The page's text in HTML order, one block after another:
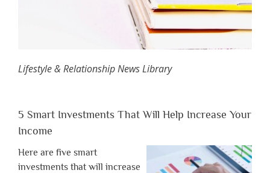
Lifestyle & Relationship News Library
5 Smart Investments That Will Help Increase Your
Income
Here are five smart
investments that will increase